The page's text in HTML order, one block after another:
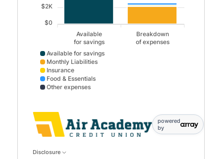
$2K
$0
Available
for savings
Breakdown
of expenses
Available for savings
Monthly Liabilities
Insurance
Food & Essentials
Other expenses
powered
by
Disclosure